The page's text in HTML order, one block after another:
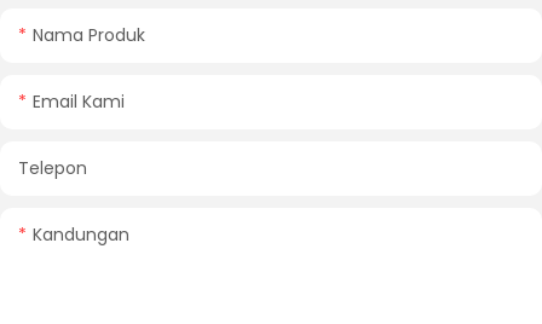
Nama Produk
Email Kami
Telepon
Kandungan